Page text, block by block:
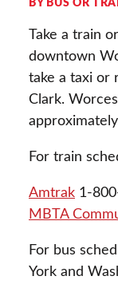
Take a train
downtown
take a taxi or
Clark.
For train
Amtrak 1-
MBTA
For bus
York and